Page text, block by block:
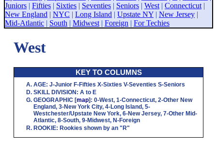
Juniors | Fifties | Sixties | Seventies | Seniors | West | Connecticut |
New England | NYC | Long Island | Upstate NY | New Jersey |
Mid-Atlantic | South | Midwest | Foreign | For Techies
West
KEY TO COLUMNS
AGE: J-Junior F-Fifties X-Sixties V-Seventies S-Seniors
SKILL DIVISION: A to E
GEOGRAPHIC [map]: 0-West, 1-Connecticut, 2-Other New
England, 3-New York City, 4-Long Island, 5-
Westchester/Upstate New York, 6-New Jersey, 7-Other Mid-
Atlantic, 8-South, 9-Midwest, N-Foreign
ROOKIE: Rookies shown by an "R"